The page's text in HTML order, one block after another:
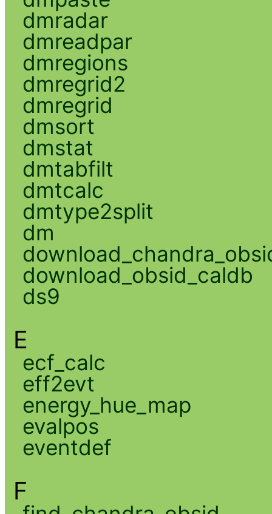
dmradar
dmreadpar
dmregions
dmregrid2
dmregrid
dmsort
dmstat
dmtabfilt
dmtcalc
dmtype2split
dm
download_obsid_caldb
ds9
E
ecf_calc
eff2evt
energy_hue_map
evalpos
eventdef
F